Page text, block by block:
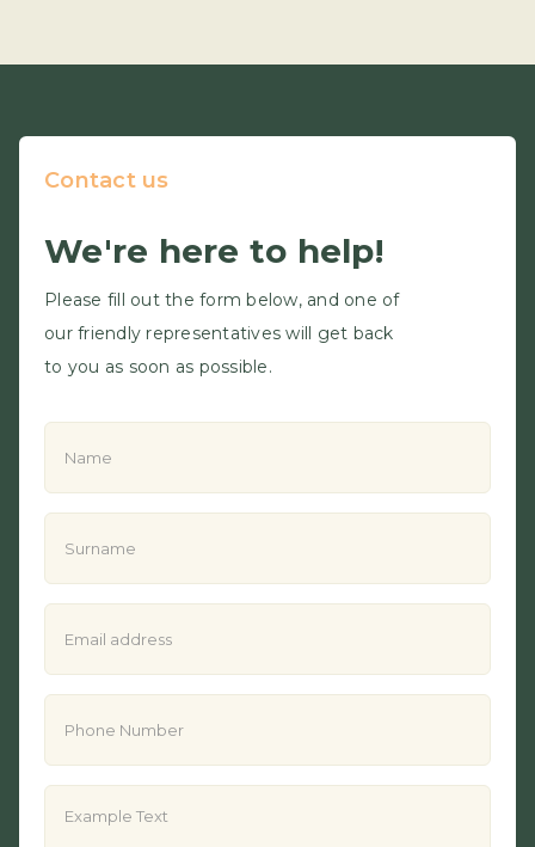
Contact us
We're here to help!
Please fill out the form below, and one of
our friendly representatives will get back
to you as soon as possible.